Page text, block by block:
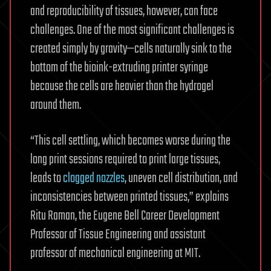
and reproducibility of tissues, however, can face
challenges. One of the most significant challenges is
created simply by gravity—cells naturally sink to the
bottom of the bioink-extruding printer syringe
because the cells are heavier than the hydrogel
around them.
“This cell settling, which becomes worse during the
long print sessions required to print large tissues,
leads toclogged nozzles, uneven cell distribution, and
inconsistencies between printed tissues,” explains
Ritu Raman, the Eugene Bell Career Development
Professor of Tissue Engineering and assistant
professor of mechanical engineering at MIT.